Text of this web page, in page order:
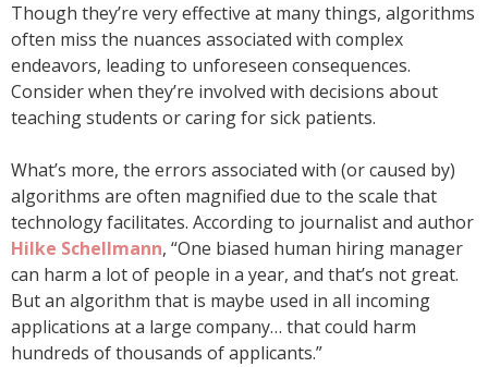
Though they’re very effective at many things, algorithms
often miss the nuances associated with complex
endeavors, leading to unforeseen consequences.
Consider when they’re involved with decisions about
teaching students or caring for sick patients.
What’s more, the errors associated with (or caused by)
algorithms are often magnified due to the scale that
technology facilitates. According to journalist and author
Hilke Schellmann, “One biased human hiring manager
can harm a lot of people in a year, and that’s not great.
But an algorithm that is maybe used in all incoming
applications at a large company… that could harm
hundreds of thousands of applicants.”